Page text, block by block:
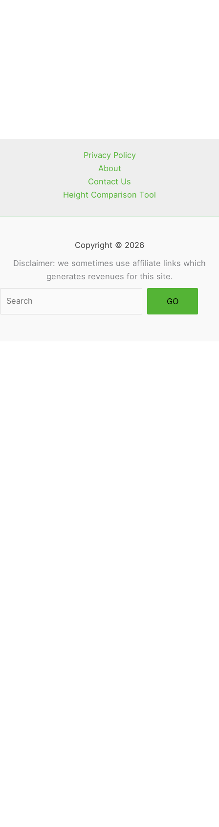
Privacy Policy
About
Contact Us
Height Comparison Tool
Copyright © 2026
Disclaimer: we sometimes use affiliate links which
generates revenues for this site.
GO